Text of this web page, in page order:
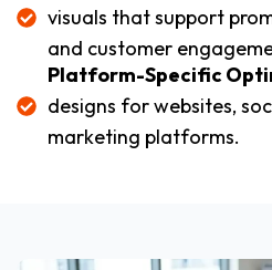
visuals that support
and customer
Platform-Specific
designs for websites,
marketing platforms.